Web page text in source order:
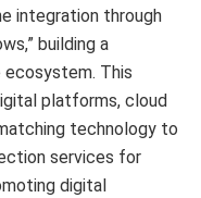
integration through
building a
This
platforms, cloud
technology to
services for
digital